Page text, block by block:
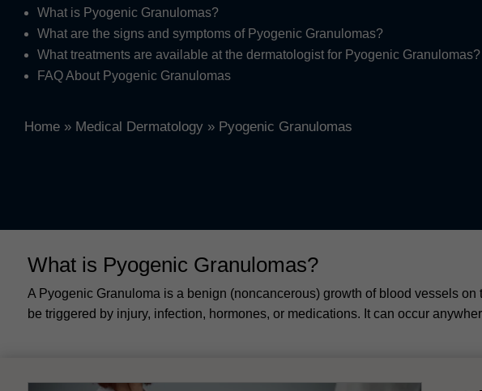
What is Pyogenic Granulomas?
What are the signs and symptoms of Pyogenic Granulomas?
What treatments are available at the dermatologist for Pyogenic Granulomas?
FAQ About Pyogenic Granulomas
Home » Medical Dermatology » Pyogenic Granulomas
What is Pyogenic Granulomas?
A Pyogenic Granuloma is a benign (noncancerous) growth of blood vessels
be triggered by injury, infection, hormones, or medications. It can occur